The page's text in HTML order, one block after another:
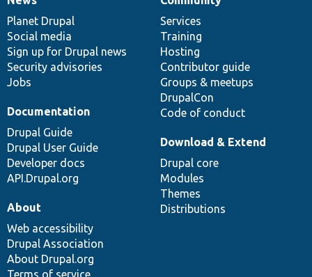
News
items
Planet Drupal
Social media
Sign up for Drupal news
Security advisories
Jobs
Our
community
Services
Training
Hosting
Contributor guide
Groups & meetups
DrupalCon
Code of conduct
Documentation
Documentation
Drupal Guide
Drupal User Guide
Developer docs
API.Drupal.org
Drupal
code
base
Download & Extend
Drupal core
Modules
Themes
Distributions
Governance
of
community
About
Web accessibility
Drupal Association
About Drupal.org
Terms of service